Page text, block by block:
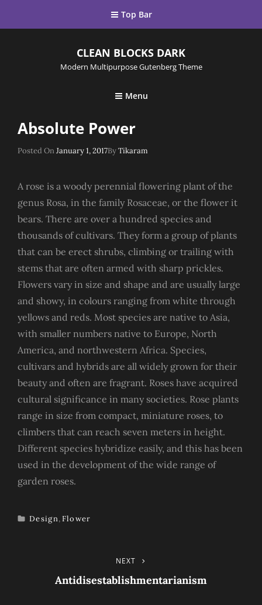
Top Bar
CLEAN BLOCKS DARK
Modern Multipurpose Gutenberg Theme
Menu
Absolute Power
Posted OnPosted
January 1, 2017ByTikaram
A rose is a woody perennial flowering plant of the
genus Rosa, in the family Rosaceae, or the flower it
bears. There are over a hundred species and
thousands of cultivars. They form a group of plants
that can be erect shrubs, climbing or trailing with
stems that are often armed with sharp prickles.
Flowers vary in size and shape and are usually large
and showy, in colours ranging from white through
yellows and reds. Most species are native to Asia,
with smaller numbers native to Europe, North
America, and northwestern Africa. Species,
cultivars and hybrids are all widely grown for their
beauty and often are fragrant. Roses have acquired
cultural significance in many societies. Rose plants
range in size from compact, miniature roses, to
climbers that can reach seven meters in height.
Different species hybridize easily, and this has been
used in the development of the wide range of
garden roses.
Design,Flower
Navigation
NEXT
Antidisestablishmentarianism